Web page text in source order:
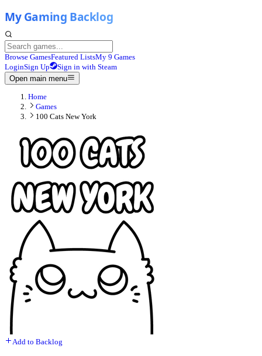
Browse GamesFeatured ListsMy 9 Games
LoginSign Up
Sign in with Steam
Open main menu
Home
Games
100 Cats New York
Add to Backlog